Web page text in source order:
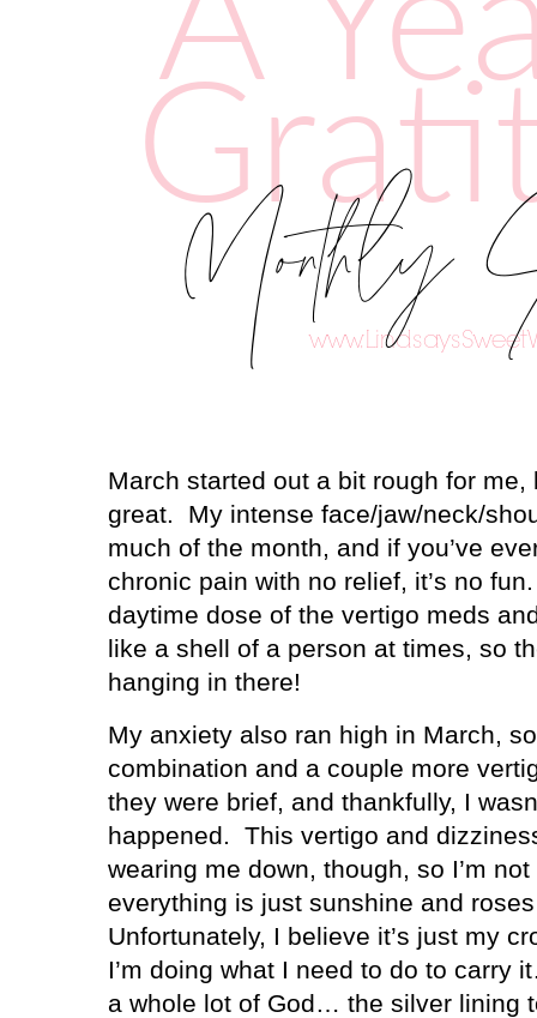
March started out a bit rough for me,
great.
My intense face/jaw/neck/
much of the month, and if you’ve
chronic pain with no relief, it’s no fun.
daytime dose of the vertigo meds
like a shell of a person at times, so
hanging in there!
My anxiety also ran high in March,
combination and a couple more
they were brief, and thankfully, I
happened.
This vertigo and
wearing me down, though, so I’m
everything is just sunshine and
Unfortunately, I believe it’s just my
I’m doing what I need to do to carry
a whole lot of God… the silver lining